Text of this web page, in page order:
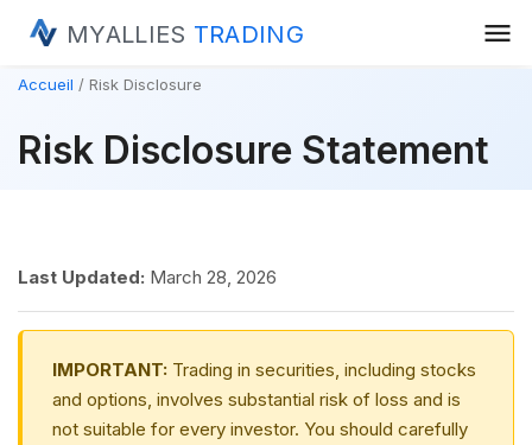
MYALLIES TRADING menu
Accueil Risk Disclosure
Risk Disclosure Statement
Last Updated: March 28, 2026
IMPORTANT: Trading in securities, including stocks
and options, involves substantial risk of loss and is
not suitable for every investor. You should carefully